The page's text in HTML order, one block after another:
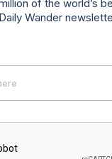
of the world’s
Wander